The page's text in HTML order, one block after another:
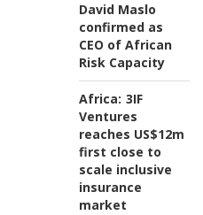
David Maslo
confirmed as
CEO of African
Risk Capacity
Africa: 3IF
Ventures
reaches US$12m
first close to
scale inclusive
insurance
market